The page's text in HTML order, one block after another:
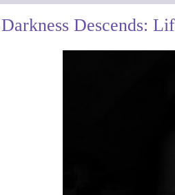
Darkness Descends: